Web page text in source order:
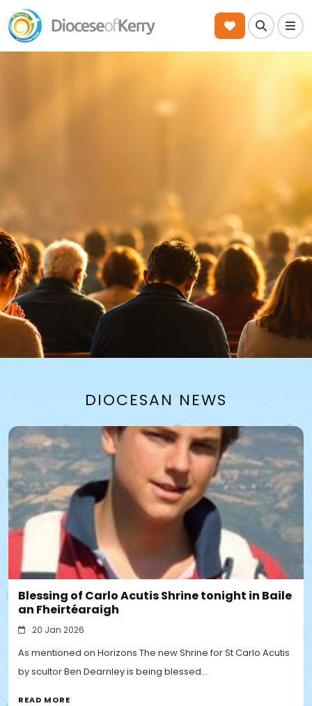
Search
PARISHES
Find a Parish
DIOCESAN NEWS
Blessing of Carlo Acutis Shrine tonight in Baile
an Fheirtéaraigh
20 Jan 2026
As mentioned on Horizons The new Shrine for St Carlo Acutis
by scultor Ben Dearnley is being blessed…
READ MORE